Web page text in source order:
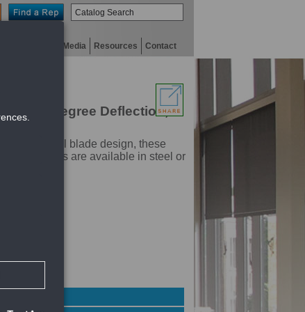
Digital Media Resources Contact
Zero Degree Deflection,
airfoil blade design, these
grilles are available in steel or